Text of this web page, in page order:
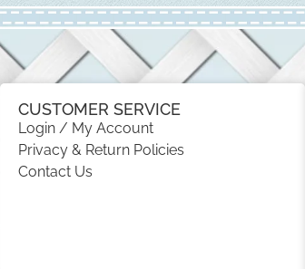
CUSTOMER SERVICE
Login / My Account
Privacy & Return Policies
Contact Us